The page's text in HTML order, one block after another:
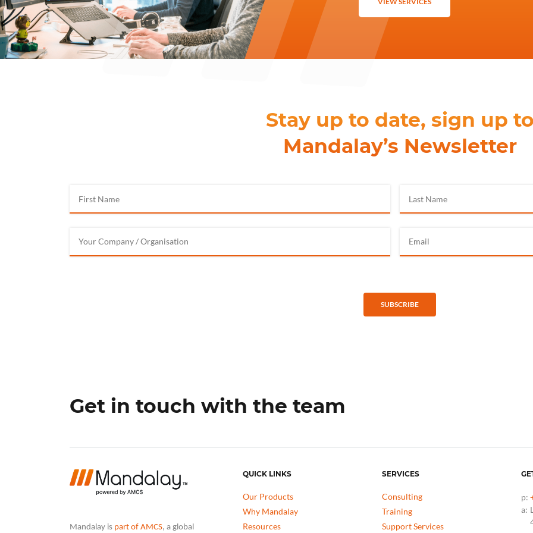
Stay up to date, sign up
Mandalay’s Newsletter
SUBSCRIBE
Get in touch with the team
Mandalay is part of AMCS, a global
QUICK LINKS
Our Products
Why Mandalay
Resources
SERVICES
Consulting
Training
Support Services
p:
a: